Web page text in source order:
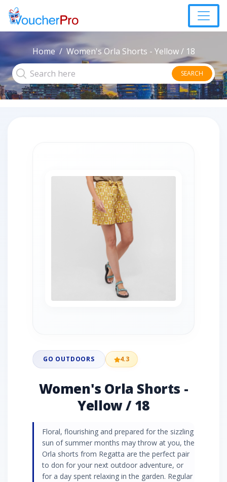
Home Women's Orla Shorts - Yellow / 18
SEARCH
GO OUTDOORS 4.3
Women's Orla Shorts -
Yellow / 18
Floral, flourishing and prepared for the sizzling
sun of summer months may throw at you, the
Orla shorts from Regatta are the perfect pair
to don for your next outdoor adventure, or
for a day spent relaxing in the garden. Regular